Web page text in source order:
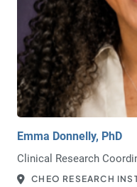
Emma Donnelly, PhD
Clinical Research
CHEO RESEARCH